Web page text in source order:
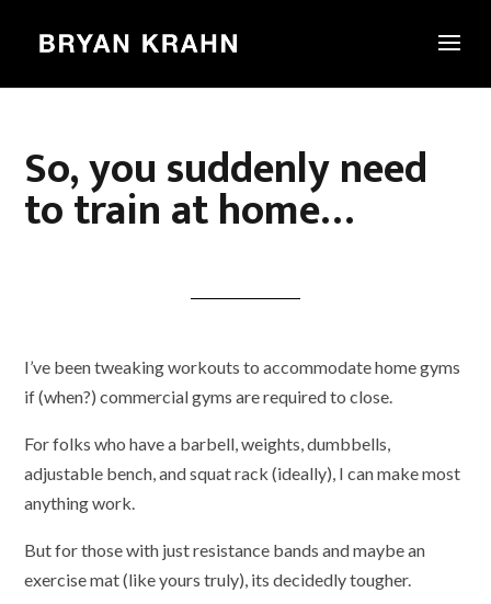
So, you suddenly need
to train at home…
I’ve been tweaking workouts to accommodate home gyms
if (when?) commercial gyms are required to close.
For folks who have a barbell, weights, dumbbells,
adjustable bench, and squat rack (ideally), I can make most
anything work.
But for those with just resistance bands and maybe an
exercise mat (like yours truly), its decidedly tougher.